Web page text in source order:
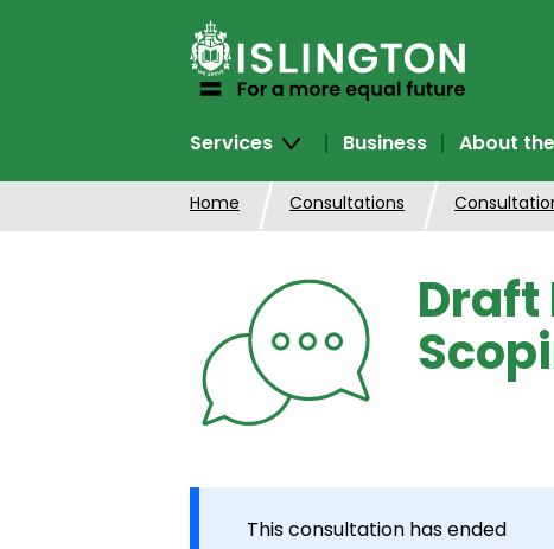
Services
Business About
Home Consultations
This consultation has ended